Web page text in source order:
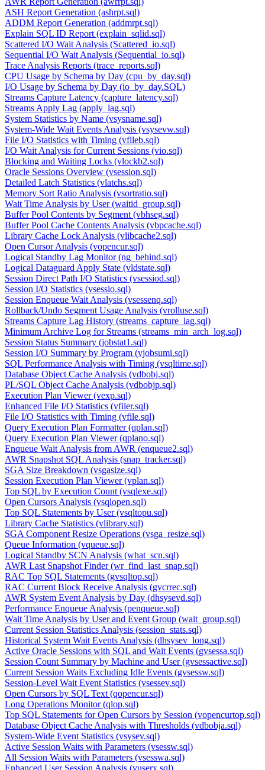
ASH Report Generation (ashrpt.sql)
ADDM Report Generation (addmrpt.sql)
Explain SQL ID Report (explain_sqlid.sql)
Scattered I/O Wait Analysis (Scattered_io.sql)
Sequential I/O Wait Analysis (Sequential_io.sql)
Trace Analysis Reports (trace_reports.sql)
CPU Usage by Schema by Day (cpu_by_day.sql)
I/O Usage by Schema by Day (io_by_day.SQL)
Streams Capture Latency (capture_latency.sql)
Streams Apply Lag (apply_lag.sql)
System Statistics by Name (vsysname.sql)
System-Wide Wait Events Analysis (vsysevw.sql)
File I/O Statistics with Timing (vfileb.sql)
I/O Wait Analysis for Current Sessions (vio.sql)
Blocking and Waiting Locks (vlockb2.sql)
Oracle Sessions Overview (vsession.sql)
Detailed Latch Statistics (vlatchs.sql)
Memory Sort Ratio Analysis (vsortratio.sql)
Wait Time Analysis by User (waitid_group.sql)
Buffer Pool Contents by Segment (vbhseg.sql)
Buffer Pool Cache Contents Analysis (vbpcache.sql)
Library Cache Lock Analysis (vlibcache2.sql)
Open Cursor Analysis (vopencur.sql)
Logical Standby Lag Monitor (ng_behind.sql)
Logical Dataguard Apply State (vldstate.sql)
Session Direct Path I/O Statistics (vsessiod.sql)
Session I/O Statistics (vsessio.sql)
Session Enqueue Wait Analysis (vsessenq.sql)
Rollback/Undo Segment Usage Analysis (vrolluse.sql)
Streams Capture Lag History (streams_capture_lag.sql)
Minimum Archive Log for Streams (streams_min_arch_log.sql)
Session Status Summary (jobstat1.sql)
Session I/O Summary by Program (vjobsumi.sql)
SQL Performance Analysis with Timing (vsqltime.sql)
Database Object Cache Analysis (vdbobj.sql)
PL/SQL Object Cache Analysis (vdbobjp.sql)
Execution Plan Viewer (vexp.sql)
Enhanced File I/O Statistics (vfiler.sql)
File I/O Statistics with Timing (vfile.sql)
Query Execution Plan Formatter (qplan.sql)
Query Execution Plan Viewer (qplano.sql)
Enqueue Wait Analysis from AWR (enqueue2.sql)
AWR Snapshot SQL Analysis (snap_tracker.sql)
SGA Size Breakdown (vsgasize.sql)
Session Execution Plan Viewer (vplan.sql)
Top SQL by Execution Count (vsqlexe.sql)
Open Cursors Analysis (vsqlopen.sql)
Top SQL Statements by User (vsqltopu.sql)
Library Cache Statistics (vlibrary.sql)
SGA Component Resize Operations (vsga_resize.sql)
Queue Information (vqueue.sql)
Logical Standby SCN Analysis (what_scn.sql)
AWR Last Snapshot Finder (wr_find_last_snap.sql)
RAC Top SQL Statements (gvsqltop.sql)
RAC Current Block Receive Analysis (gvcrrec.sql)
AWR System Event Analysis by Day (dhsysevd.sql)
Performance Enqueue Analysis (penqueue.sql)
Wait Time Analysis by User and Event Group (wait_group.sql)
Current Session Statistics Analysis (session_stats.sql)
Historical System Wait Events Analysis (dhsysev_long.sql)
Active Oracle Sessions with SQL and Wait Events (gvsessa.sql)
Session Count Summary by Machine and User (gvsessactive.sql)
Current Session Waits Excluding Idle Events (gvsessw.sql)
Session-Level Wait Event Statistics (vsessev.sql)
Open Cursors by SQL Text (qopencur.sql)
Long Operations Monitor (qlop.sql)
Top SQL Statements for Open Cursors by Session (vopencurtop.sql)
Database Object Cache Analysis with Thresholds (vdbobja.sql)
System-Wide Event Statistics (vsysev.sql)
Active Session Waits with Parameters (vsessw.sql)
All Session Waits with Parameters (vsesswa.sql)
Enhanced User Session Analysis (vuserx.sql)